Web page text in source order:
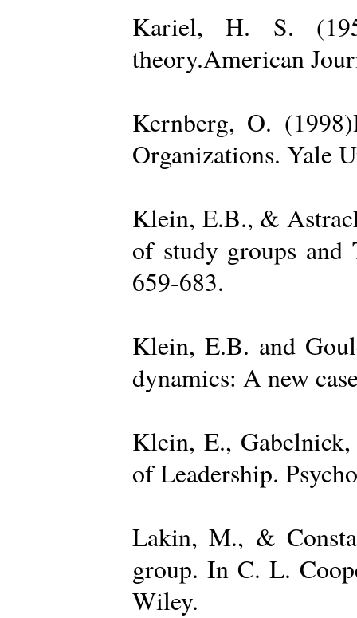
Kariel, H. S.
theory.American
Kernberg, O.
Organizations. Yale
Klein, E.B., &
of study groups and
659-683.
Klein, E.B. and
dynamics: A new
Klein, E.,
of Leadership.
Lakin, M., &
group. In C. L.
Wiley.